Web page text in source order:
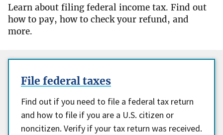
Learn about filing federal income tax. Find out
how to pay, how to check your refund, and
more.
File federal taxes
Find out if you need to file a federal tax return
and how to file if you are a U.S. citizen or
noncitizen. Verify if your tax return was received.